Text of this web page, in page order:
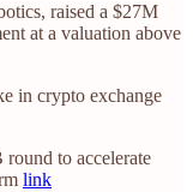
raised a $27M
at a valuation above
in crypto exchange
to accelerate
link